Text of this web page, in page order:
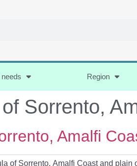
needs Region
Sorrento,
Amalfi